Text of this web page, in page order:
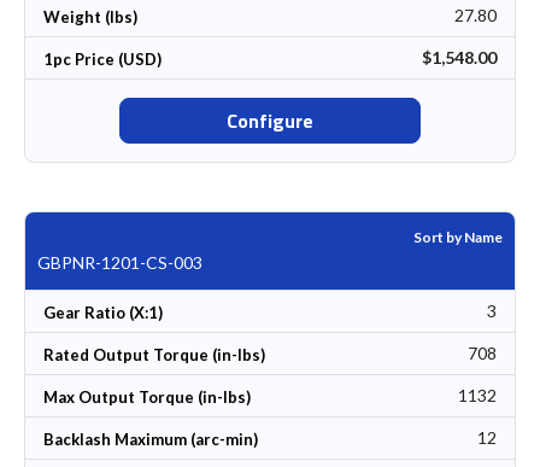
Weight (lbs) 27.80
1pc Price (USD) $1,548.00
Configure
Sort by Name
GBPNR-1201-CS-003
Gear Ratio (X:1) 3
Rated Output Torque (in-lbs) 708
Max Output Torque (in-lbs) 1132
Backlash Maximum (arc-min) 12